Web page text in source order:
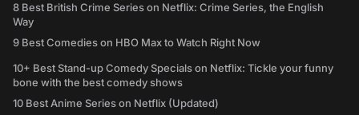
8 Best British Crime Series on Netflix: Crime Series, the English
Way
9 Best Comedies on HBO Max to Watch Right Now
10+ Best Stand-up Comedy Specials on Netflix: Tickle your funny
bone with the best comedy shows
10 Best Anime Series on Netflix (Updated)